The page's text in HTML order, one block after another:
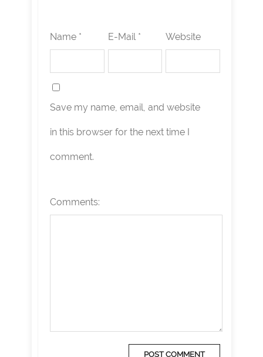
Name * E-Mail * Website
Save my name, email, and website
in this browser for the next time I
comment.
Comments: